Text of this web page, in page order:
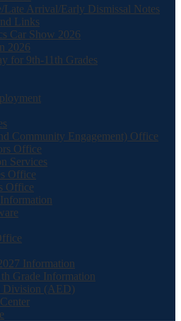
Late Arrival/Early Dismissal Notes
Links
Car Show 2026
2026
for 9th-11th Grades
Community Engagement) Office
Office
Services
Office
Office
Information
Grade Information
Division (AED)